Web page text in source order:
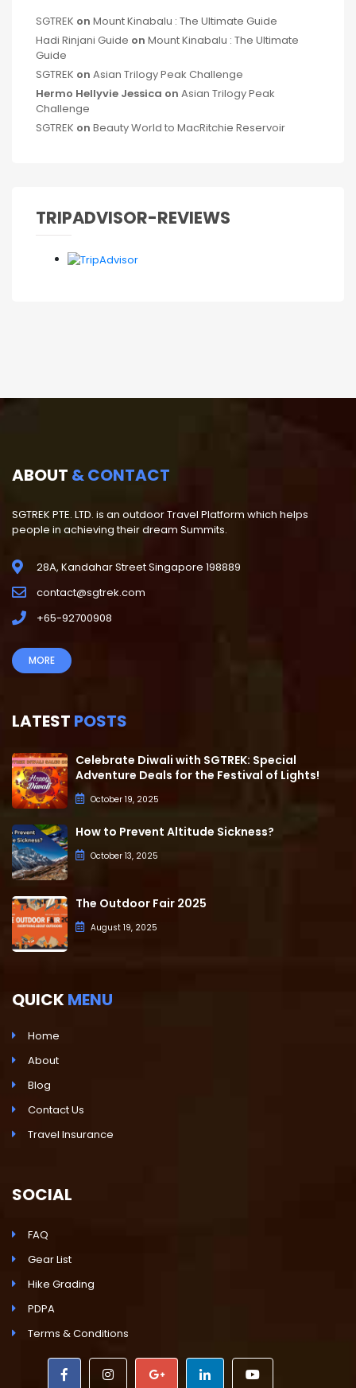
SGTREK on Mount Kinabalu : The Ultimate Guide
Hadi Rinjani Guide on Mount Kinabalu : The Ultimate
Guide
SGTREK on Asian Trilogy Peak Challenge
Hermo Hellyvie Jessica on Asian Trilogy Peak
Challenge
SGTREK on Beauty World to MacRitchie Reservoir
TRIPADVISOR-REVIEWS
ABOUT & CONTACT
SGTREK PTE. LTD. is an outdoor Travel Platform which helps
people in achieving their dream Summits.
28A, Kandahar Street Singapore 198889
contact@sgtrek.com
+65-92700908
MORE
LATEST POSTS
Celebrate Diwali with SGTREK: Special
Adventure Deals for the Festival of Lights!
October 19, 2025
How to Prevent Altitude Sickness?
October 13, 2025
The Outdoor Fair 2025
August 19, 2025
QUICKMENU
Home
About
Blog
Contact Us
Travel Insurance
SOCIAL
FAQ
Gear List
Hike Grading
PDPA
Terms & Conditions